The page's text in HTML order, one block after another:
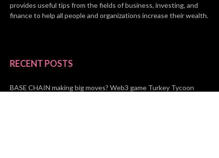
provides useful tips from the fields of business, investing, and
finance to help all people and organizations increase their wealth.
RECENT POSTS
BASE CHAIN making big moves? Web3 game Turkey Tycoon